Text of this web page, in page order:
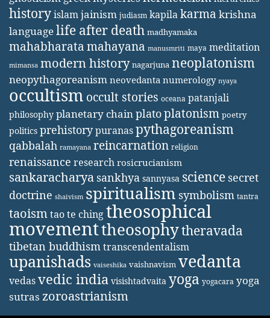
historyislamjainism judiasm kapilakarma krishna
languagelife after death madhyamaka
mahabharatamahayana manusmriti maya meditation
mimansa modern history nagarjuna neoplatonism
neopythagoreanism neovedanta numerology nyaya
occultism occult stories oceana patanjali
philosophy planetary chainplatoplatonism poetry
politics prehistorypuranaspythagoreanism
qabbalah ramayana reincarnation religion
renaissance research rosicrucianism
sankaracharya sankhya sannyasa science secret
doctrine shaivism spiritualism symbolism tantra
taoismtao te chingtheosophical
movementtheosophytheravada
tibetan buddhismtranscendentalism
upanishads vaiseshika vaishnavism vedanta
vedasvedic india visishtadvaita yoga yogacara yoga
sutras zoroastrianism